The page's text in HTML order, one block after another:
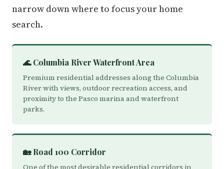
narrow down where to focus your home
search.
🌊 Columbia River Waterfront Area
Premium residential addresses along the Columbia
River with views, outdoor recreation access, and
proximity to the Pasco marina and waterfront
parks.
🏡 Road 100 Corridor
One of the most desirable residential corridors in